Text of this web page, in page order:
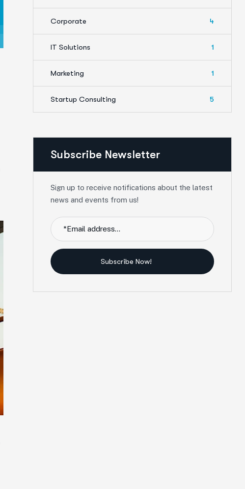
Corporate 4
IT Solutions 1
Marketing 1
Startup Consulting 5
Subscribe Newsletter
Sign up to receive notifications about the latest
news and events from us!
Subscribe Now!